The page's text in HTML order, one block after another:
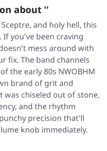
about ''
Sceptre, and holy hell, this
you've been craving
mess around with
fix. The band channels
the early 80s NWOBHM
brand of grit and
was chiseled out of stone,
and the rhythm
precision that'll
knob immediately.